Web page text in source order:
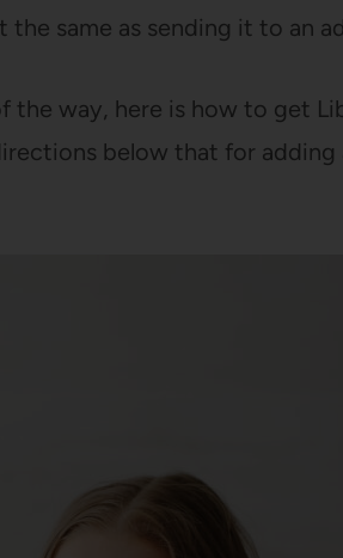
the same as sending it to an
the way, here is how to get
below that for